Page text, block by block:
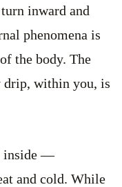
inward and
phenomena is
the body. The
drip, within you, is
inside —
and cold. While